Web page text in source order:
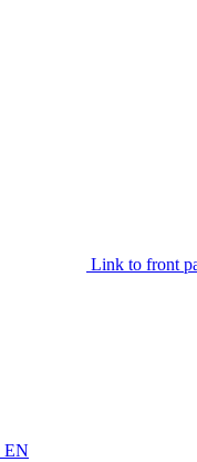
Link to front
EN